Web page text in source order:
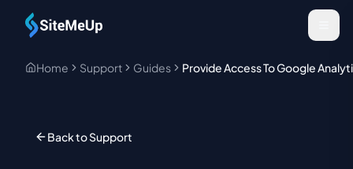
Home Support Guides Provide Access To Google
Back to Support